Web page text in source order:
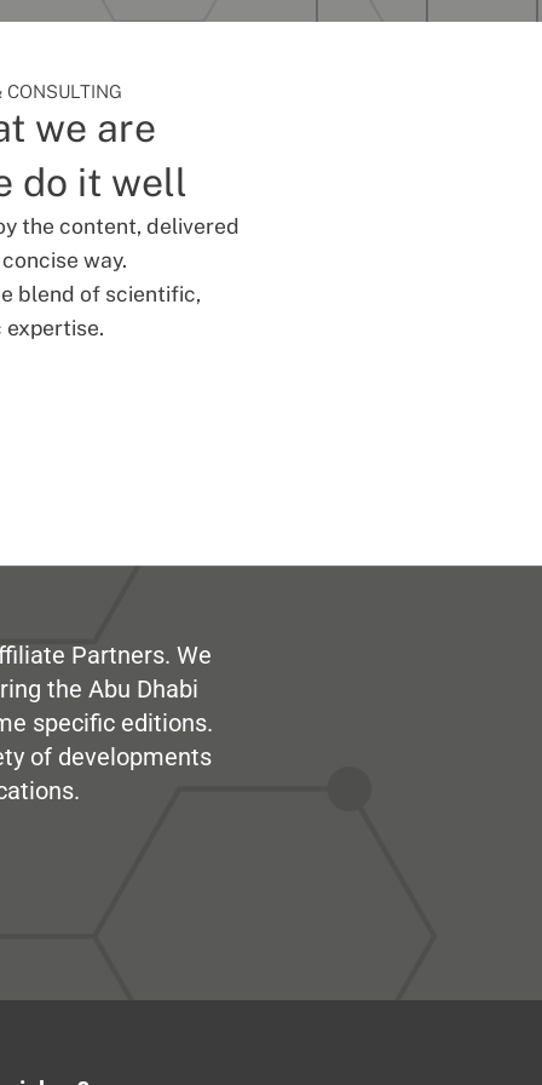
CONSULTING
we are
do it well
the content, delivered
way.
blend of scientific,
Partners. We
the Abu Dhabi
specific editions.
of developments